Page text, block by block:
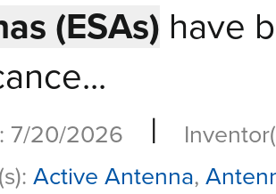
(ESAs) have
7/20/2026 |
Active Antenna,